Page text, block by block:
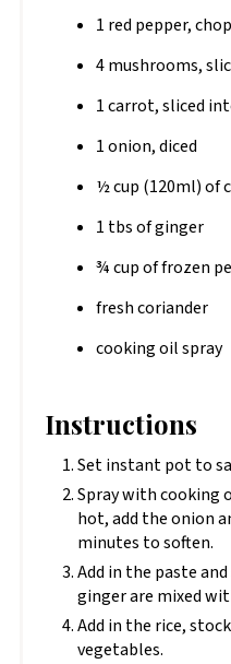
1 red pepper,
4 mushrooms,
1 carrot, sliced
1 onion, diced
½ cup (120ml) of
1 tbs of ginger
¾ cup of frozen
fresh coriander
cooking oil spray
Instructions
Set instant pot to
Spray with cooking
hot, add the onion
minutes to soften.
Add in the paste
ginger are mixed
Add in the rice,
vegetables.